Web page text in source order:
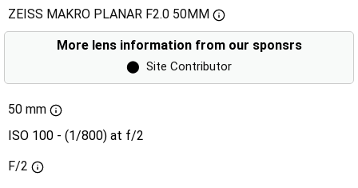
ZEISS MAKRO PLANAR F2.0 50MM
More lens information from our sponsrs
⬤ Site Contributor
50 mm
ISO 100 - (1/800) at f/2
F/2